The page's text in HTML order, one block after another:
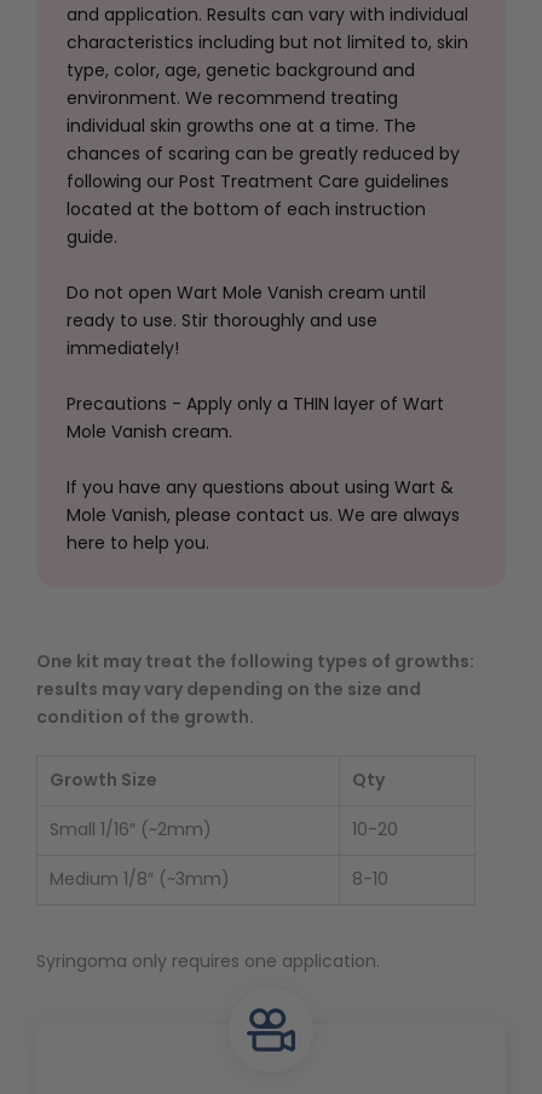
and application. Results can vary with individual
characteristics including but not limited to, skin
type, color, age, genetic background and
environment. We recommend treating
individual skin growths one at a time. The
chances of scaring can be greatly reduced by
following our Post Treatment Care guidelines
located at the bottom of each instruction
guide.
Do not open Wart Mole Vanish cream until
ready to use. Stir thoroughly and use
immediately!
Precautions - Apply only a THIN layer of Wart
Mole Vanish cream.
If you have any questions about using Wart &
Mole Vanish, please contact us. We are always
here to help you.
One kit may treat the following types of growths:
results may vary depending on the size and
condition of the growth.
Growth Size Qty
Small 1/16″ (~2mm) 10-20
Medium 1/8″ (~3mm) 8-10
Syringoma only requires one application.